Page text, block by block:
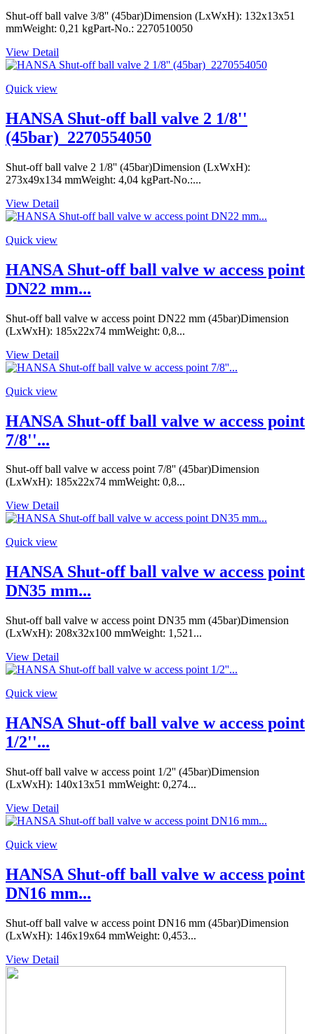
Shut-off ball valve 3/8'' (45bar)Dimension (LxWxH): 132x13x51
mmWeight: 0,21 kgPart-No.: 2270510050
View Detail
Quick view
HANSA Shut-off ball valve 2 1/8''
(45bar)_2270554050
Shut-off ball valve 2 1/8'' (45bar)Dimension (LxWxH):
273x49x134 mmWeight: 4,04 kgPart-No.:...
View Detail
Quick view
HANSA Shut-off ball valve w access point
DN22 mm...
Shut-off ball valve w access point DN22 mm (45bar)Dimension
(LxWxH): 185x22x74 mmWeight: 0,8...
View Detail
Quick view
HANSA Shut-off ball valve w access point
7/8''...
Shut-off ball valve w access point 7/8'' (45bar)Dimension
(LxWxH): 185x22x74 mmWeight: 0,8...
View Detail
Quick view
HANSA Shut-off ball valve w access point
DN35 mm...
Shut-off ball valve w access point DN35 mm (45bar)Dimension
(LxWxH): 208x32x100 mmWeight: 1,521...
View Detail
Quick view
HANSA Shut-off ball valve w access point
1/2''...
Shut-off ball valve w access point 1/2'' (45bar)Dimension
(LxWxH): 140x13x51 mmWeight: 0,274...
View Detail
Quick view
HANSA Shut-off ball valve w access point
DN16 mm...
Shut-off ball valve w access point DN16 mm (45bar)Dimension
(LxWxH): 146x19x64 mmWeight: 0,453...
View Detail